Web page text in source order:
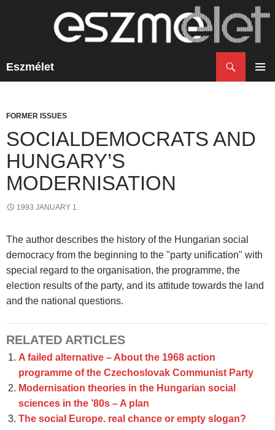
Eszmélet
FORMER ISSUES
SOCIALDEMOCRATS AND
HUNGARY’S
MODERNISATION
1993 JANUARY 1.
The author describes the history of the Hungarian social
democracy from the beginning to the "party unification" with
special regard to the organisation, the programme, the
election results of the party, and its attitude towards the land
and the national questions.
RELATED ARTICLES
A failed alternative – About the 1968 action
programme of the Czechoslovak Communist Party
Modernisation theories in the Hungarian social
sciences in the ’80s – A plan
The social Europe. real chance or empty slogan?